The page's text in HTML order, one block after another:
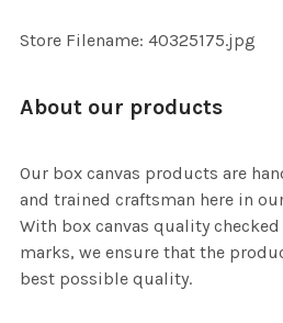
Store Filename: 40325175.jpg
About our products
Our box canvas products are
and trained craftsman here in
With box canvas quality
marks, we ensure that the
best possible quality.